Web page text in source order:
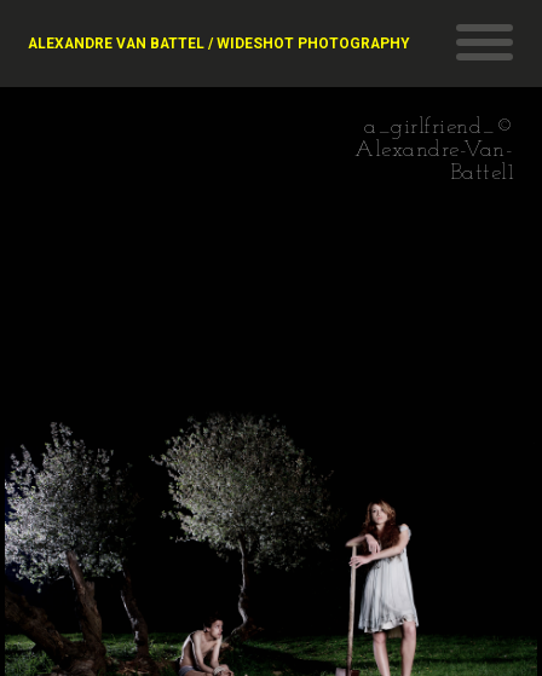
ALEXANDRE VAN BATTEL / WIDESHOT PHOTOGRAPHY
a_girlfriend_©
Alexandre-Van-
Battel1